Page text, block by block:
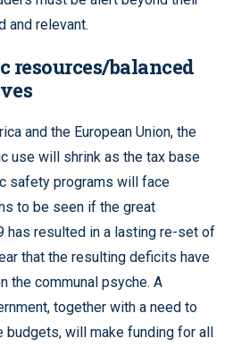
and relevant.
balanced
and the European Union, the
use will shrink as the tax base
safety programs will face
to be seen if the great
resulted in a lasting re-set of
that the resulting deficits have
the communal psyche. A
together with a need to
budgets, will make funding for all